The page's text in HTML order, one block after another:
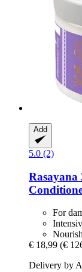
Add
5.0 (2)
Rasayana
For
€ 18,99 (€
Delivery by